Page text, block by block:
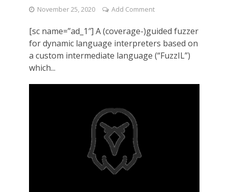
November 25, 2020 Add Comment
[sc name=”ad_1″] A (coverage-)guided fuzzer
for dynamic language interpreters based on
a custom intermediate language (“FuzzIL”)
which...